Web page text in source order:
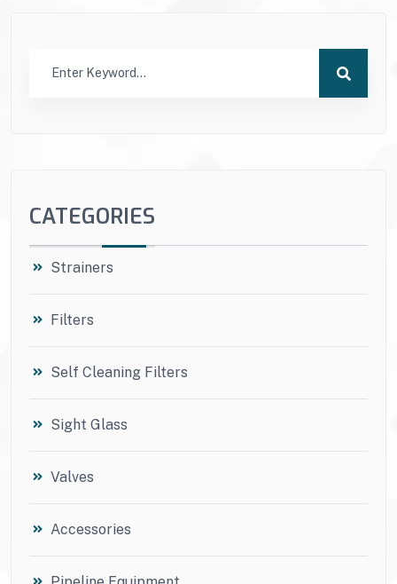
CATEGORIES
Strainers
Filters
Self Cleaning Filters
Sight Glass
Valves
Accessories